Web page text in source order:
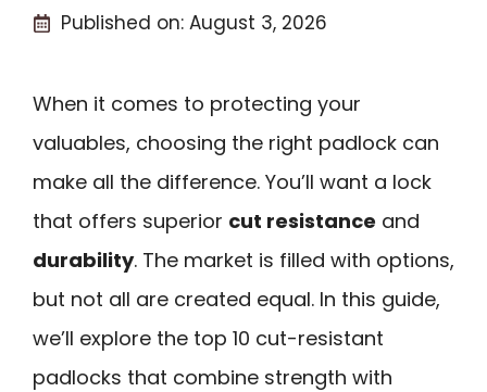
Published on: August 3, 2026
When it comes to protecting your
valuables, choosing the right padlock can
make all the difference. You’ll want a lock
that offers superior cut resistance and
durability. The market is filled with options,
but not all are created equal. In this guide,
we’ll explore the top 10 cut-resistant
padlocks that combine strength with